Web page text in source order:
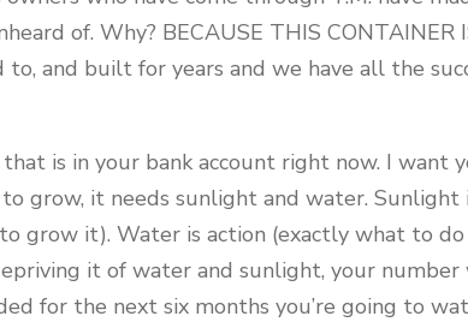
of. Why? BECAUSE THIS CONTAINER
to, and built for years and we have all the
is in your bank account right now. I want
grow, it needs sunlight and water. Sunlight
grow it). Water is action (exactly what to
it of water and sunlight, your
for the next six months you’re going to